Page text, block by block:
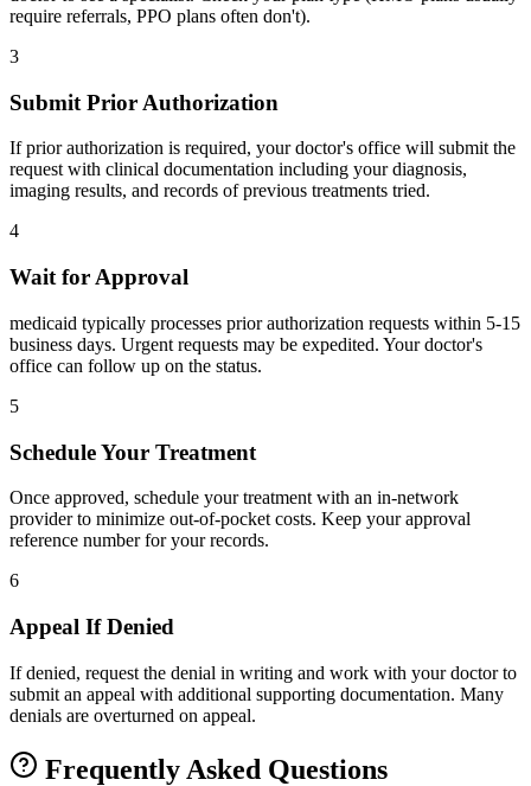
require referrals, PPO plans often don't).
3
Submit Prior Authorization
If prior authorization is required, your doctor's office will submit the
request with clinical documentation including your diagnosis,
imaging results, and records of previous treatments tried.
4
Wait for Approval
medicaid typically processes prior authorization requests within 5-15
business days. Urgent requests may be expedited. Your doctor's
office can follow up on the status.
5
Schedule Your Treatment
Once approved, schedule your treatment with an in-network
provider to minimize out-of-pocket costs. Keep your approval
reference number for your records.
6
Appeal If Denied
If denied, request the denial in writing and work with your doctor to
submit an appeal with additional supporting documentation. Many
denials are overturned on appeal.
Frequently Asked Questions